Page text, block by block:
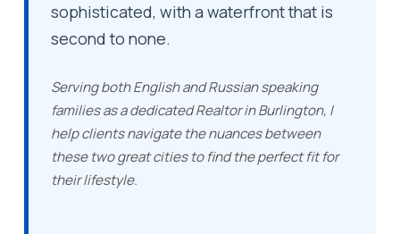
sophisticated, with a waterfront that is
second to none.
Serving both English and Russian speaking
families as a dedicatedRealtor in Burlington, I
help clients navigate the nuances between
these two great cities to find the perfect fit for
their lifestyle.